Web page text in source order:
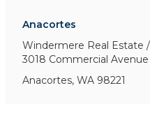
Anacortes
Windermere Real Estate
3018 Commercial Avenue
Anacortes, WA 98221